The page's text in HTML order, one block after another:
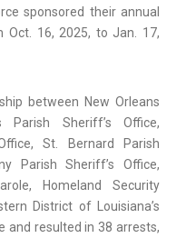
sponsored their annual
Oct. 16, 2025, to Jan. 17,
between New Orleans
Parish Sheriff’s Office,
St. Bernard Parish
Parish Sheriff’s Office,
Homeland Security
District of Louisiana’s
and resulted in 38 arrests,